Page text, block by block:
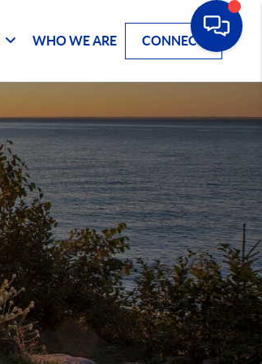
WHO WE ARE CONNECT